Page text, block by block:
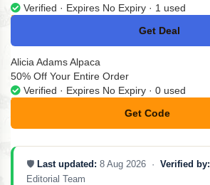
Verified · Expires No Expiry · 1 used
Get Deal
No Code
Alicia Adams Alpaca
50% Off Your Entire Order
Verified · Expires No Expiry · 0 used
Get Code
**ASTICDETOX
🛡️ Last updated: 8 Aug 2026 · Verified by:
Editorial Team